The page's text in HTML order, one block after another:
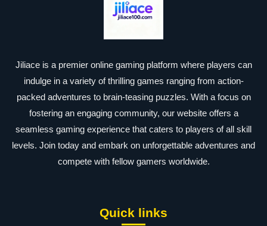
Jiliace is a premier online gaming platform where players can
indulge in a variety of thrilling games ranging from action-
packed adventures to brain-teasing puzzles. With a focus on
fostering an engaging community, our website offers a
seamless gaming experience that caters to players of all skill
levels. Join today and embark on unforgettable adventures and
compete with fellow gamers worldwide.
Quick links